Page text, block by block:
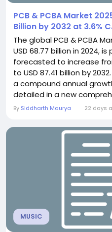
PCB & PCBA Market
Billion by 2032 at 3.6%
The global PCB & PCBA
USD 68.77 billion in 2024,
forecasted to increase
to USD 87.41 billion by
a compound annual
detailed in a new
by Semiconductor Insight.
electronic components
technology sectors.
By Siddharth Maurya 22 days
MUSIC